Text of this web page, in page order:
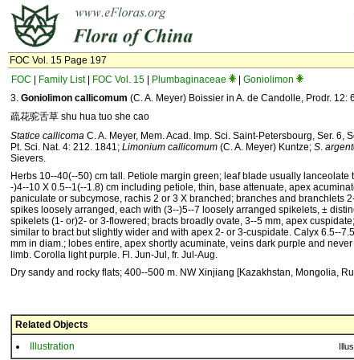
FOC Vol. 15 Page 197
FOC
Family List| FOC Vol. 15 Plumbaginaceae
Goniolimon
3. Goniolimon callicomum (C. A. Meyer) Boissier in A. de Candolle, Prodr. 12:
疏花驼舌草 shu hua tuo she cao
Statice callicoma C. A. Meyer, Mem. Acad. Imp. Sci. Saint-Petersbourg, Ser. 6,
Pt. Sci. Nat. 4: 212. 1841; Limonium callicomum (C. A. Meyer) Kuntze; S.
Sievers.
Herbs 10--40(--50) cm tall. Petiole margin green; leaf blade usually lanceolate
-)4--10 X 0.5--1(--1.8) cm including petiole, thin, base attenuate, apex
paniculate or subcymose, rachis 2 or 3 X branched; branches and branchlets
spikes loosely arranged, each with (3--)5--7 loosely arranged spikelets, ±
spikelets (1- or)2- or 3-flowered; bracts broadly ovate, 3--5 mm, apex
similar to bract but slightly wider and with apex 2- or 3-cuspidate. Calyx 6.5--
mm in diam.; lobes entire, apex shortly acuminate, veins dark purple and
limb. Corolla light purple. Fl. Jun-Jul, fr. Jul-Aug.
Dry sandy and rocky flats; 400--500 m. NW Xinjiang [Kazakhstan, Mongolia,
Related Objects
Illustration